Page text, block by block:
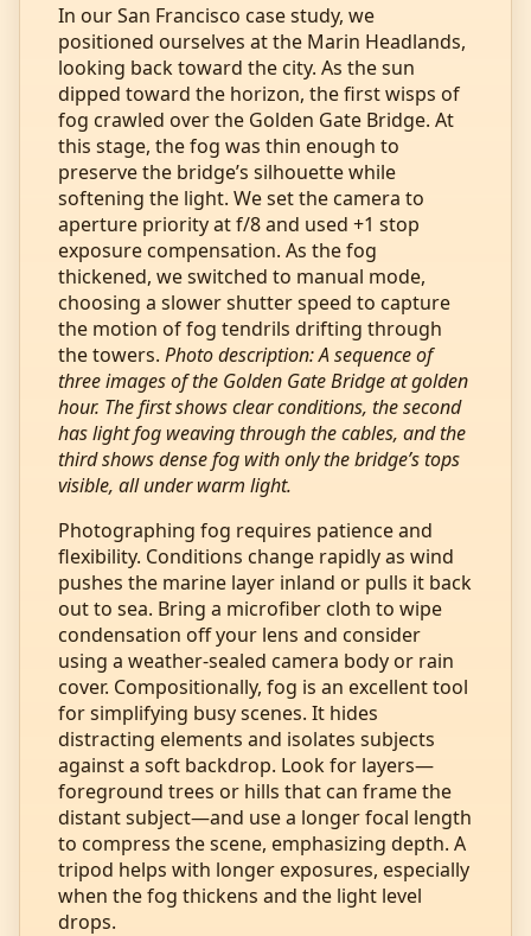
In our San Francisco case study, we
positioned ourselves at the Marin Headlands,
looking back toward the city. As the sun
dipped toward the horizon, the first wisps of
fog crawled over the Golden Gate Bridge. At
this stage, the fog was thin enough to
preserve the bridge’s silhouette while
softening the light. We set the camera to
aperture priority at f/8 and used +1 stop
exposure compensation. As the fog
thickened, we switched to manual mode,
choosing a slower shutter speed to capture
the motion of fog tendrils drifting through
the towers. Photo description: A sequence of
three images of the Golden Gate Bridge at golden
hour. The first shows clear conditions, the second
has light fog weaving through the cables, and the
third shows dense fog with only the bridge’s tops
visible, all under warm light.
Photographing fog requires patience and
flexibility. Conditions change rapidly as wind
pushes the marine layer inland or pulls it back
out to sea. Bring a microfiber cloth to wipe
condensation off your lens and consider
using a weather‑sealed camera body or rain
cover. Compositionally, fog is an excellent tool
for simplifying busy scenes. It hides
distracting elements and isolates subjects
against a soft backdrop. Look for layers—
foreground trees or hills that can frame the
distant subject—and use a longer focal length
to compress the scene, emphasizing depth. A
tripod helps with longer exposures, especially
when the fog thickens and the light level
drops.